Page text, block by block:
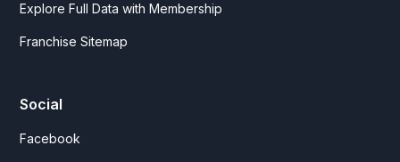
Explore Full Data with Membership
Franchise Sitemap
Social
Facebook